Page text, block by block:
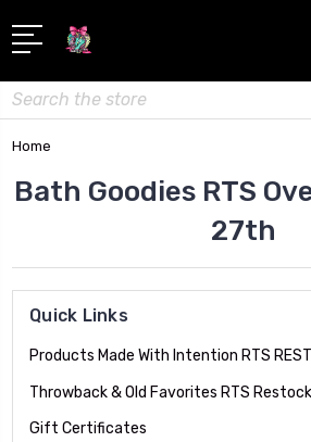
Search
Home
Bath Goodies RTS
27th
Quick Links
Products Made With Intention RTS
Throwback & Old Favorites RTS Restock
Gift Certificates